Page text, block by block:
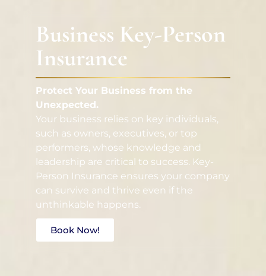
Business Key-Person
Insurance
Protect Your Business from the
Unexpected.
Your business relies on key individuals,
such as owners, executives, or top
performers, whose knowledge and
leadership are critical to success. Key-
Person Insurance ensures your company
can survive and thrive even if the
unthinkable happens.
Book Now!